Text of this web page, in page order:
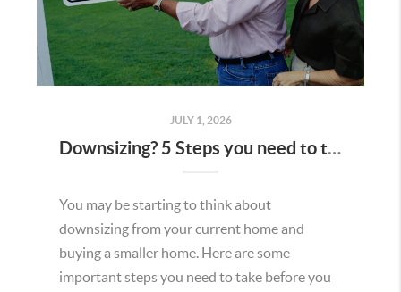
JULY 1, 2026
Downsizing? 5 Steps you need to take first.
You may be starting to think about
downsizing from your current home and
buying a smaller home. Here are some
important steps you need to take before you